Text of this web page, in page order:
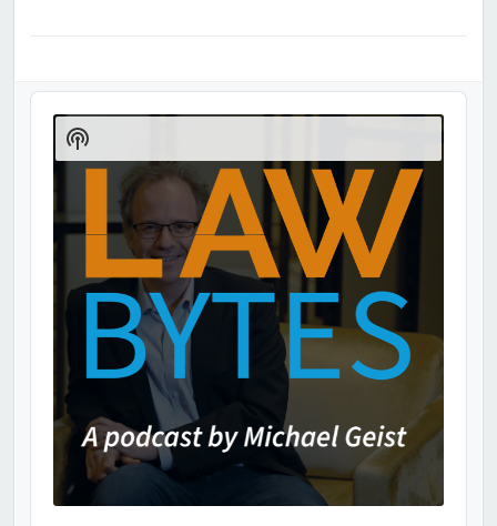
Audio
Player
Show
Podcast
Information